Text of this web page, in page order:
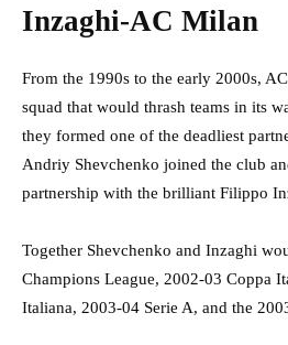
Inzaghi-AC Milan
From the 1990s to the early 2000s,
squad that would thrash teams in its
they formed one of the deadliest
Andriy Shevchenko joined the club
partnership with the brilliant Filippo
Together Shevchenko and Inzaghi
Champions League, 2002-03 Coppa
Italiana, 2003-04 Serie A, and the